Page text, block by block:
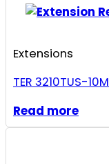
Extensions
TER 3210TUS-10M
Read more